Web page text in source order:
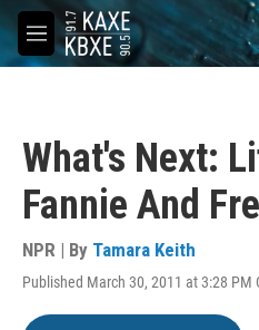
Skip to main content
M
e
What's Next:
Fannie And
NPR | By Tamara Keith
Published March 30, 2011 at 3:28 PM